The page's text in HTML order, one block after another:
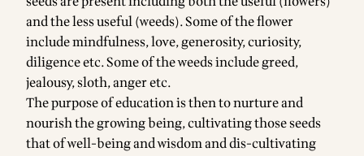
and the less useful (weeds). Some of the flower
include mindfulness, love, generosity, curiosity,
diligence etc. Some of the weeds include greed,
jealousy, sloth, anger etc.
The purpose of education is then to nurture and
nourish the growing being, cultivating those seeds
that of well-being and wisdom and dis-cultivating